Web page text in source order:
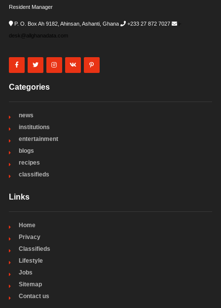
Resident Manager
P. O. Box Ah 9182, Ahinsan, Ashanti, Ghana +233 27 872 7027
i-
desk@allghanadata.com
Categories
news
institutions
entertainment
blogs
recipes
classifieds
Links
Home
Privacy
Classifieds
Lifestyle
Jobs
Sitemap
Contact us